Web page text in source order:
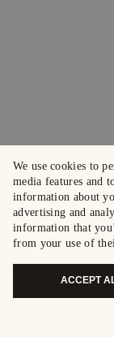
We use cookies to
media features and
information about
advertising and
information that
from your use of
ACCEPT